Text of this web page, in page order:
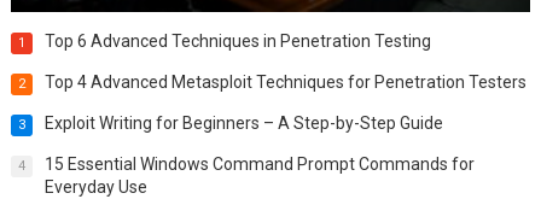
1 Top 6 Advanced Techniques in Penetration Testing
2 Top 4 Advanced Metasploit Techniques for Penetration Testers
3 Exploit Writing for Beginners – A Step-by-Step Guide
4
15 Essential Windows Command Prompt Commands for
Everyday Use